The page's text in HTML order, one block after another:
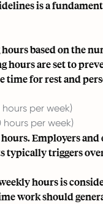
is a
based on the
hours are set to
time for rest and
per week)
per week)
Employers and
typically triggers
hours is
work should